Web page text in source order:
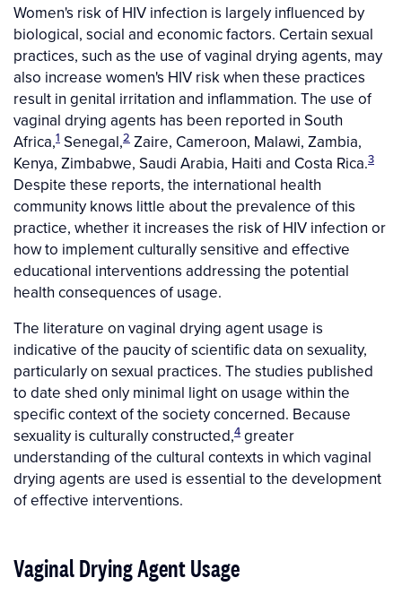
Women's risk of HIV infection is largely influenced by
biological, social and economic factors. Certain sexual
practices, such as the use of vaginal drying agents, may
also increase women's HIV risk when these practices
result in genital irritation and inflammation. The use of
vaginal drying agents has been reported in South
Africa,1 Senegal,2 Zaire, Cameroon, Malawi, Zambia,
Kenya, Zimbabwe, Saudi Arabia, Haiti and Costa Rica.3
Despite these reports, the international health
community knows little about the prevalence of this
practice, whether it increases the risk of HIV infection or
how to implement culturally sensitive and effective
educational interventions addressing the potential
health consequences of usage.
The literature on vaginal drying agent usage is
indicative of the paucity of scientific data on sexuality,
particularly on sexual practices. The studies published
to date shed only minimal light on usage within the
specific context of the society concerned. Because
sexuality is culturally constructed,4 greater
understanding of the cultural contexts in which vaginal
drying agents are used is essential to the development
of effective interventions.
Vaginal Drying Agent Usage